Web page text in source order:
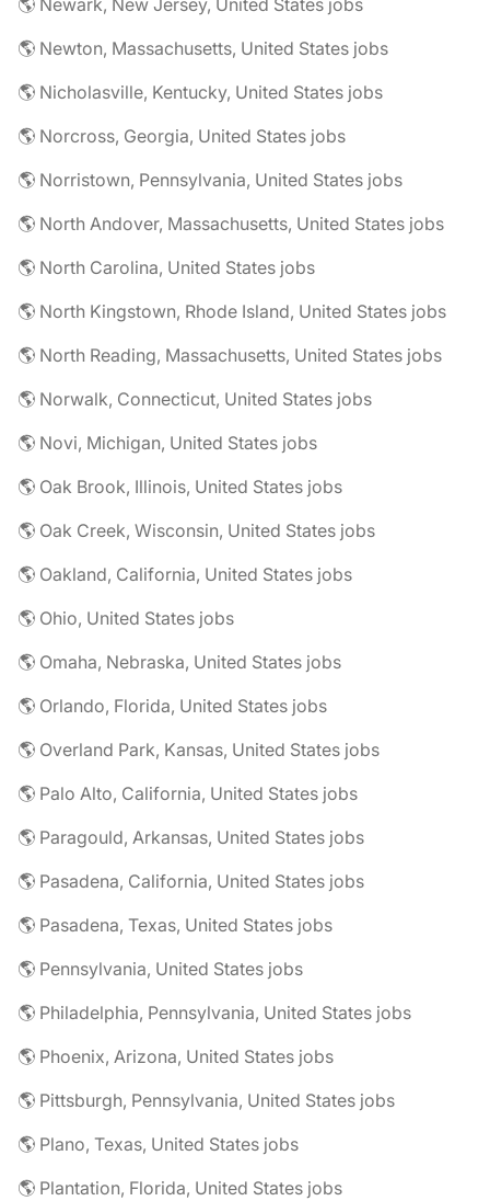
🌎 Newark, New Jersey, United States jobs
🌎 Newton, Massachusetts, United States jobs
🌎 Nicholasville, Kentucky, United States jobs
🌎 Norcross, Georgia, United States jobs
🌎 Norristown, Pennsylvania, United States jobs
🌎 North Andover, Massachusetts, United States jobs
🌎 North Carolina, United States jobs
🌎 North Kingstown, Rhode Island, United States jobs
🌎 North Reading, Massachusetts, United States jobs
🌎 Norwalk, Connecticut, United States jobs
🌎 Novi, Michigan, United States jobs
🌎 Oak Brook, Illinois, United States jobs
🌎 Oak Creek, Wisconsin, United States jobs
🌎 Oakland, California, United States jobs
🌎 Ohio, United States jobs
🌎 Omaha, Nebraska, United States jobs
🌎 Orlando, Florida, United States jobs
🌎 Overland Park, Kansas, United States jobs
🌎 Palo Alto, California, United States jobs
🌎 Paragould, Arkansas, United States jobs
🌎 Pasadena, California, United States jobs
🌎 Pasadena, Texas, United States jobs
🌎 Pennsylvania, United States jobs
🌎 Philadelphia, Pennsylvania, United States jobs
🌎 Phoenix, Arizona, United States jobs
🌎 Pittsburgh, Pennsylvania, United States jobs
🌎 Plano, Texas, United States jobs
🌎 Plantation, Florida, United States jobs